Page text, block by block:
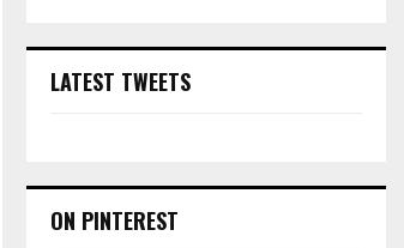
LATEST TWEETS
ON PINTEREST